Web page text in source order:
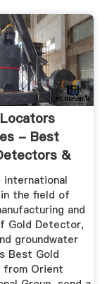
- Best
&
international
in the field of
and
Gold Detector,
groundwater
Best Gold
Orient